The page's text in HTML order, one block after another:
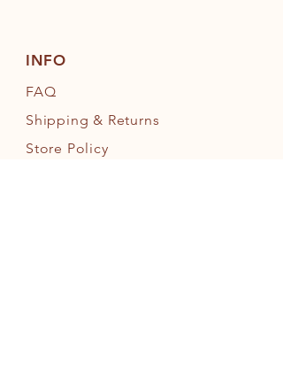
INFO
FAQ
Shipping & Returns
Store Policy